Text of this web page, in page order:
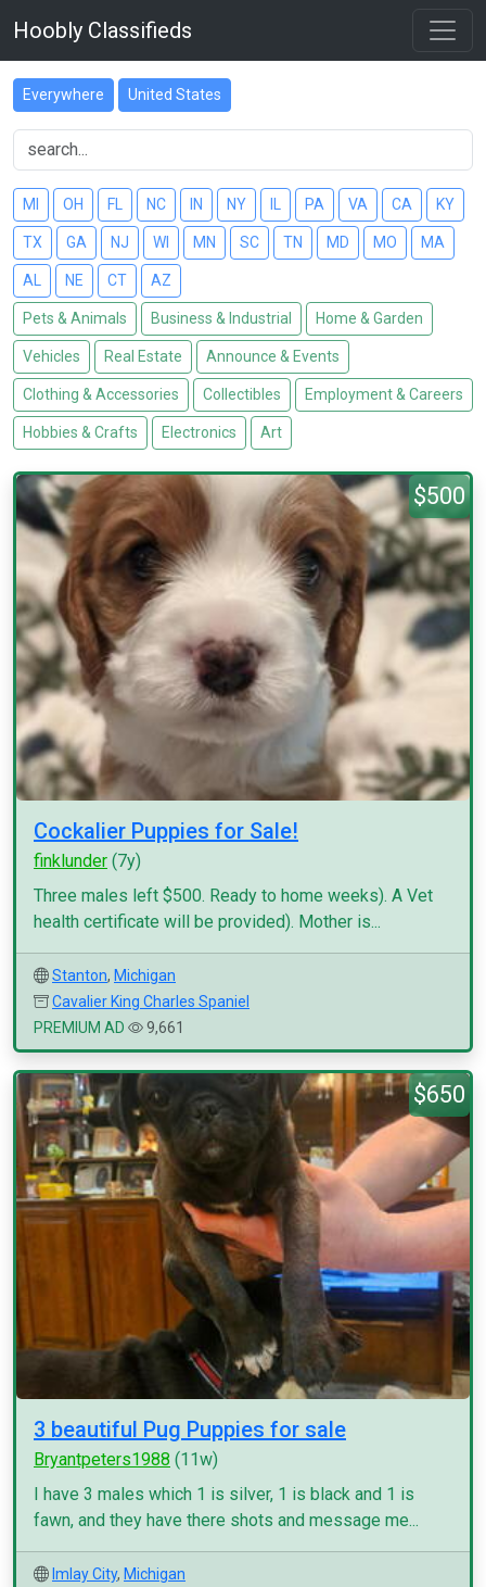
Hoobly Classifieds
Everywhere United States
MI OH FL NC IN NY PA VA CA KY
TX GA NJ WI MN SC TN MD MO MA
AL NE CT AZ
Pets & Animals Business & Industrial Home & Garden
Vehicles Real Estate Announce & Events
Clothing & Accessories Collectibles Employment & Careers
Hobbies & Crafts Electronics Art
$500
Cockalier Puppies for Sale!
finklunder (7y)
Three males left $500. Ready to home weeks). A Vet
health certificate will be provided). Mother is...
Stanton, Michigan
Cavalier King Charles Spaniel
PREMIUM AD
9,661
$650
3 beautiful Pug Puppies for sale
Bryantpeters1988 (11w)
I have 3 males which 1 is silver, 1 is black and 1 is
fawn, and they have there shots and message me...
Imlay City, Michigan